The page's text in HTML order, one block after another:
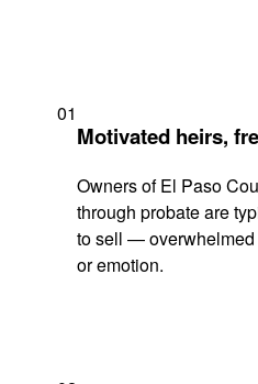
01
Motivated heirs,
Owners of El Paso
through probate are
to sell — overwhelmed
or emotion.